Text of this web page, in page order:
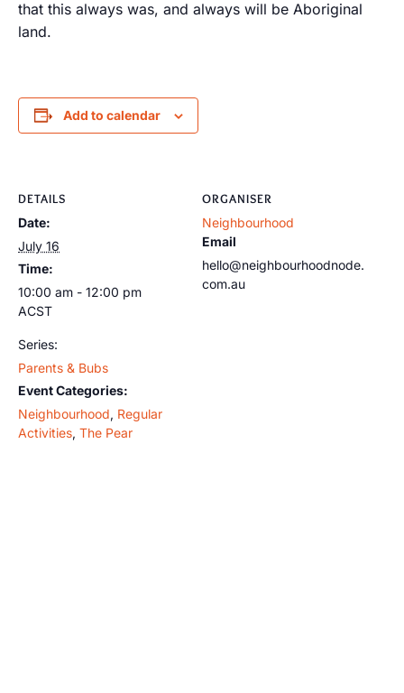
that this always was, and always will be Aboriginal
land.
Add to calendar
DETAILS
Date:
July 16
Time:
10:00 am - 12:00 pm
ACST
Series:
Parents & Bubs
Event Categories:
Neighbourhood, Regular
Activities, The Pear
ORGANISER
Neighbourhood
Email
hello@neighbourhoodnode.
com.au